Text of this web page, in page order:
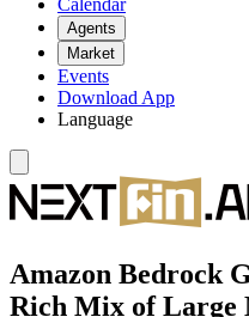
Calendar
Agents
Market
Events
Download App
Language
Amazon Bedrock
Rich Mix of Large